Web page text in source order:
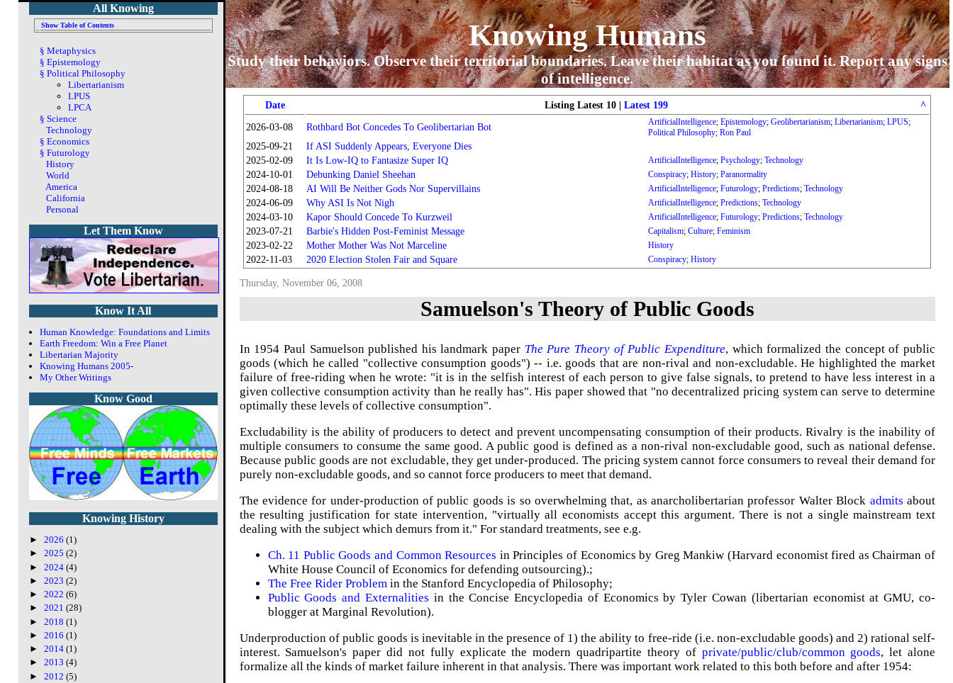
Knowing Humans
Study their behaviors. Observe their territorial boundaries. Leave their habitat as you found it. Report any signs
of intelligence.
Date Listing Latest 10 |Latest 199 ^
2026-03-08 Rothbard Bot Concedes To Geolibertarian Bot ArtificialIntelligence;Epistemology;Geolibertarianism;Libertarianism;LPUS;
Political Philosophy;Ron Paul
2025-09-21
If ASI Suddenly Appears, Everyone Dies
2025-02-09
It Is Low-IQ to Fantasize Super IQ ArtificialIntelligence;Psychology;Technology
2024-10-01 Debunking Daniel Sheehan Conspiracy;History;Paranormality
2024-08-18 AI Will Be Neither Gods Nor Supervillains ArtificialIntelligence;Futurology;Predictions;Technology
2024-06-09 Why ASI Is Not Nigh ArtificialIntelligence;Predictions;Technology
2024-03-10 Kapor Should Concede To Kurzweil ArtificialIntelligence;Futurology;Predictions;Technology
2023-07-21 Barbie's Hidden Post-Feminist Message Capitalism;Culture;Feminism
2023-02-22 Mother Mother Was Not Marceline History
2022-11-03 2020 Election Stolen Fair and Square Conspiracy;History
Thursday, November 06, 2008
Samuelson's Theory of Public Goods
In 1954 Paul Samuelson published his landmark paper The Pure Theory of Public Expenditure, which formalized the concept of public
goods (which he called "collective consumption goods") -- i.e. goods that are non-rival and non-excludable. He highlighted the market
failure of free-riding when he wrote: "it is in the selfish interest of each person to give false signals, to pretend to have less interest in a
given collective consumption activity than he really has". His paper showed that "no decentralized pricing system can serve to determine
optimally these levels of collective consumption".
Excludability is the ability of producers to detect and prevent uncompensating consumption of their products. Rivalry is the inability of
multiple consumers to consume the same good. A public good is defined as a non-rival non-excludable good, such as national defense.
Because public goods are not excludable, they get under-produced. The pricing system cannot force consumers to reveal their demand for
purely non-excludable goods, and so cannot force producers to meet that demand.
The evidence for under-production of public goods is so overwhelming that, as anarcholibertarian professor Walter Block admits about
the resulting justification for state intervention, "virtually all economists accept this argument. There is not a single mainstream text
dealing with the subject which demurs from it." For standard treatments, see e.g.
Ch. 11 Public Goods and Common Resources in Principles of Economics by Greg Mankiw (Harvard economist fired as Chairman of
White House Council of Economics for defending outsourcing).;
The Free Rider Problemin the Stanford Encyclopedia of Philosophy;
Public Goods and Externalities in the Concise Encyclopedia of Economics by Tyler Cowan (libertarian economist at GMU, co-
blogger at Marginal Revolution).
Underproduction of public goods is inevitable in the presence of 1) the ability to free-ride (i.e. non-excludable goods) and 2) rational self-
interest. Samuelson's paper did not fully explicate the modern quadripartite theory of private/public/club/common goods, let alone
formalize all the kinds of market failure inherent in that analysis. There was important work related to this both before and after 1954:
All Knowing
Show Table of Contents
§ Metaphysics
§ Epistemology
§ Political Philosophy
Libertarianism
LPUS
LPCA
§ Science
Technology
§ Economics
§ Futurology
History
World
America
California
Personal
Let Them Know
Know It All
Human Knowledge: Foundations and Limits
Earth Freedom: Win a Free Planet
Libertarian Majority
Knowing Humans 2005-
My Other Writings
Know Good
Knowing History
► 2026 (1)
► 2025 (2)
► 2024 (4)
► 2023 (2)
► 2022 (6)
► 2021 (28)
► 2018 (1)
► 2016 (1)
► 2014 (1)
► 2013 (4)
► 2012 (5)